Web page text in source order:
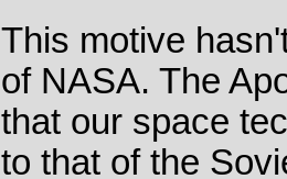
This motive
of NASA. The
that our space
to that of the